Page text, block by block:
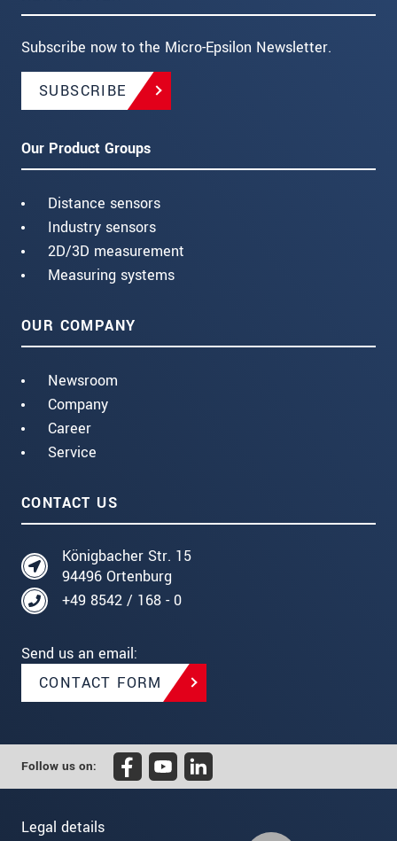
Subscribe now to the Micro-Epsilon Newsletter.
SUBSCRIBE
Our Product Groups
Distance sensors
Industry sensors
2D/3D measurement
Measuring systems
OUR COMPANY
Newsroom
Company
Career
Service
CONTACT US
Königbacher Str. 15
94496 Ortenburg
+49 8542 / 168 - 0
Send us an email:
CONTACT FORM
Follow us on:
Legal details